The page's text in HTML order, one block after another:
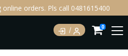
orders. Pls call 0481615400
0